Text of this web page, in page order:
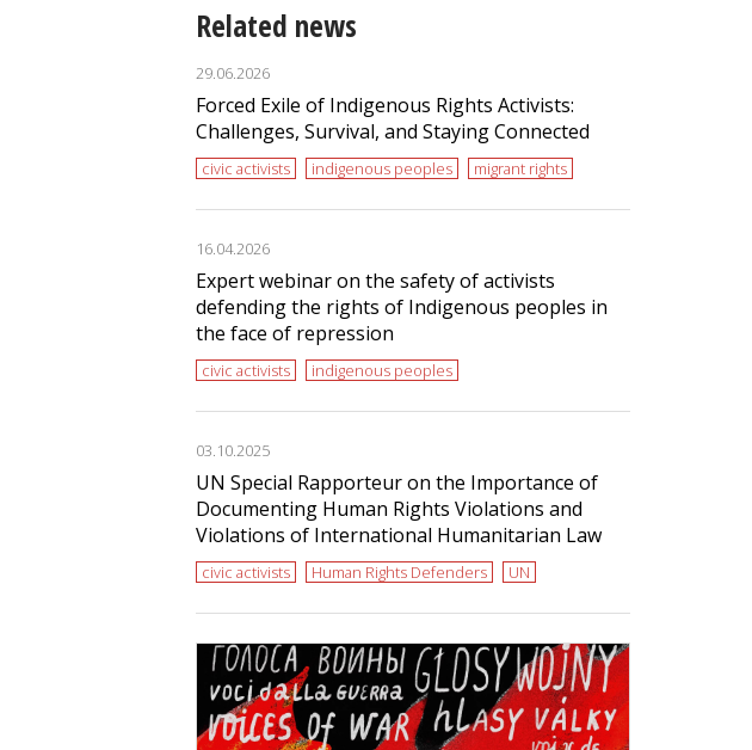
Related news
29.06.2026
Forced Exile of Indigenous Rights Activists:
Challenges, Survival, and Staying Connected
civic activists indigenous peoples migrant rights
16.04.2026
Expert webinar on the safety of activists
defending the rights of Indigenous peoples in
the face of repression
civic activists indigenous peoples
03.10.2025
UN Special Rapporteur on the Importance of
Documenting Human Rights Violations and
Violations of International Humanitarian Law
civic activists Human Rights Defenders UN